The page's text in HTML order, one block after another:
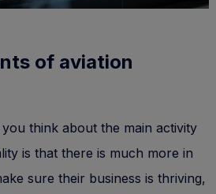
of aviation
think about the main activity
is that there is much more in
sure their business is thriving,